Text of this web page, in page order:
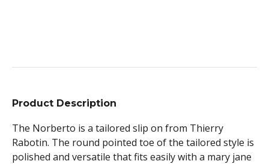
Product Description
The Norberto is a tailored slip on from Thierry
Rabotin. The round pointed toe of the tailored style is
polished and versatile that fits easily with a mary jane